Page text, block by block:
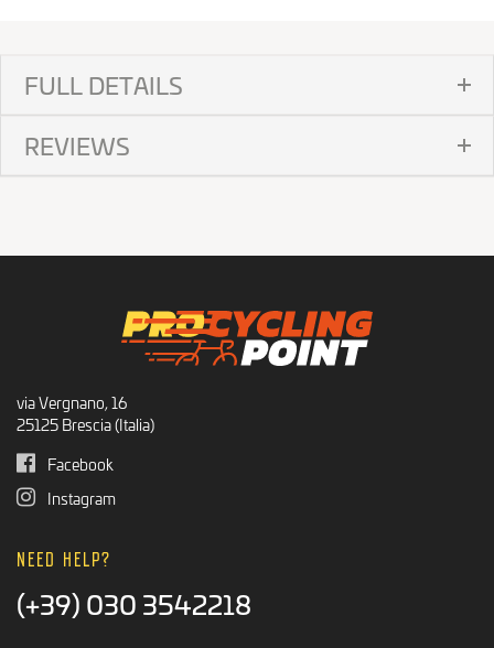
FULL DETAILS
REVIEWS
via Vergnano, 16
25125 Brescia (Italia)
Facebook
Instagram
NEED HELP?
(+39) 030 3542218